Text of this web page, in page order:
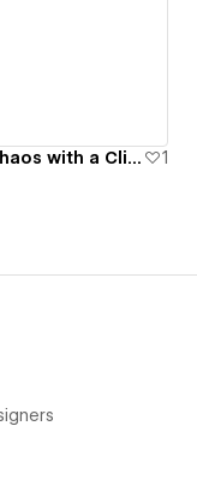
Minion Mayhem - Unleash the Chaos with a Click!
1